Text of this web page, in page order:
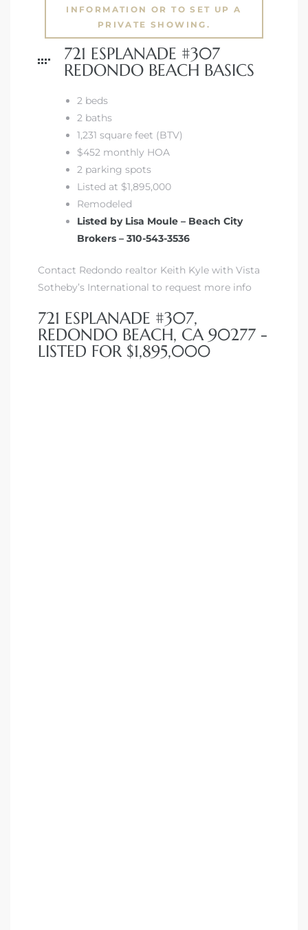
INFORMATION OR TO SET UP A
PRIVATE SHOWING.
721 ESPLANADE #307
REDONDO BEACH BASICS
2 beds
2 baths
1,231 square feet (BTV)
$452 monthly HOA
2 parking spots
Listed at $1,895,000
Remodeled
Listed by Lisa Moule – Beach City
Brokers – 310-543-3536
Contact Redondo realtor Keith Kyle with Vista
Sotheby’s International to request more info
721 ESPLANADE #307,
REDONDO BEACH, CA 90277 -
LISTED FOR $1,895,000